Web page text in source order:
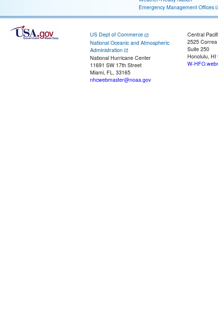
Emergency Management Offices
US Dept of Commerce
National Oceanic and Atmospheric
Administration
National Hurricane Center
11691 SW 17th Street
Miami, FL, 33165
nhcwebmaster@noaa.gov
Central
2525
Suite 250
Honolulu, HI
W-